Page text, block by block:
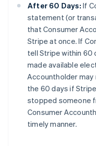
After 60 Days: If
statement (or
that Consumer
Stripe at once. If
tell Stripe within
made available
Accountholder
the 60 days if
stopped someone
Consumer
timely manner.